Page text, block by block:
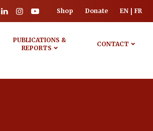
Shop Donate EN FR
PUBLICATIONS &
REPORTS
CONTACT